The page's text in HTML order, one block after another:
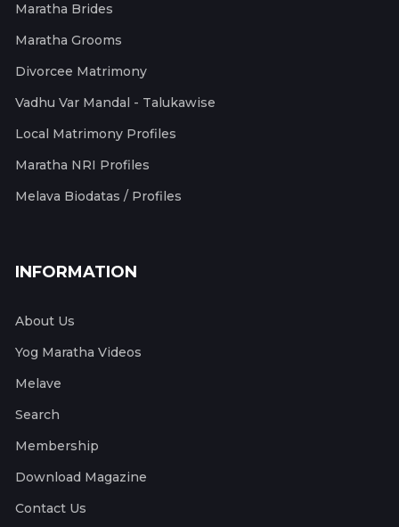
Maratha Brides
Maratha Grooms
Divorcee Matrimony
Vadhu Var Mandal - Talukawise
Local Matrimony Profiles
Maratha NRI Profiles
Melava Biodatas / Profiles
INFORMATION
About Us
Yog Maratha Videos
Melave
Search
Membership
Download Magazine
Contact Us